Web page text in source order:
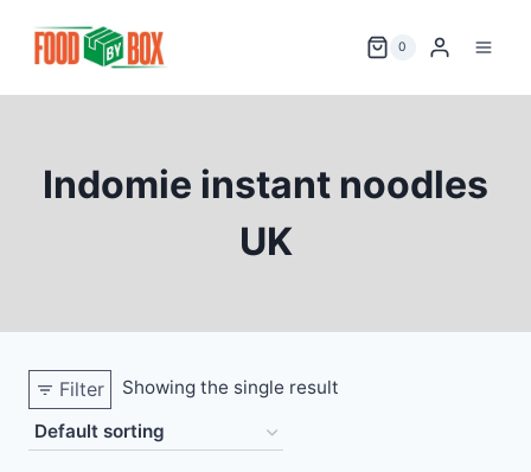
0
Indomie instant noodles
UK
Filter Showing the single result